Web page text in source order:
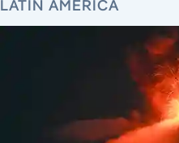
LATIN AMERICA